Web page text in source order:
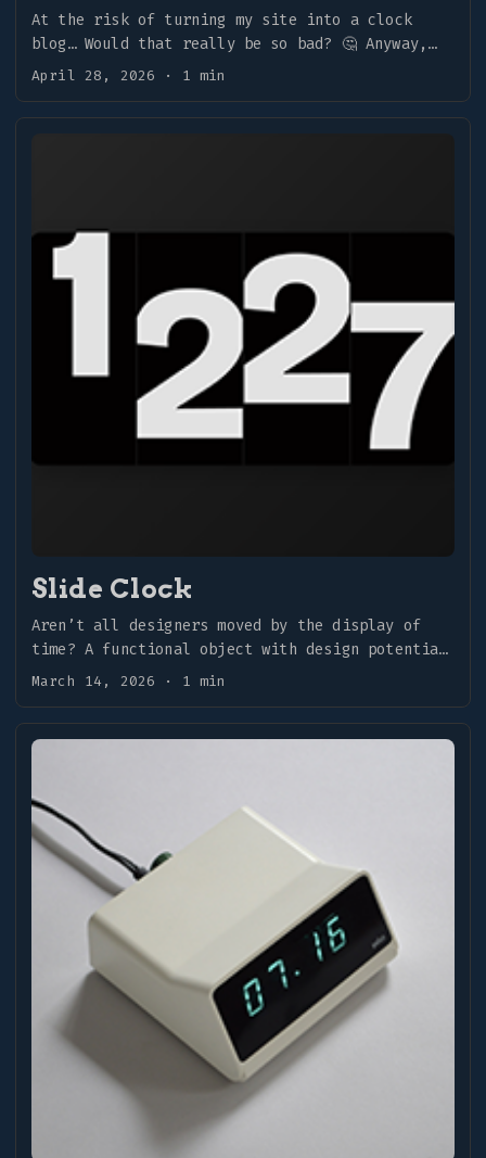
At the risk of turning my site into a clock
blog… Would that really be so bad? 🤔 Anyway,
more clocks! ...
April 28, 2026 · 1 min
Slide Clock
Aren’t all designers moved by the display of
time? A functional object with design potential
that provides real-time feedback. What more
ai, I built a lot of clocks in different styles
as a repeatable excercise to help me learn the
this slide clock turned out on desktop (sadly,
not mobile-friendly). ...
March 14, 2026 · 1 min